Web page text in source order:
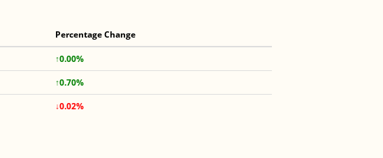
Percentage Change
↑0.00%
↑0.70%
↓0.02%